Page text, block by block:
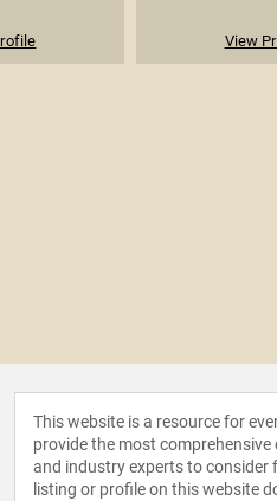
View
This website is a resource for
provide the most
and industry experts to consider
listing or profile on this website